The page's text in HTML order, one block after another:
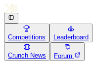
Competitions Leaderboard
Crunch News Forum